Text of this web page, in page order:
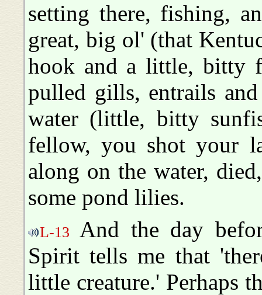
setting there, fishing,
great, big ol' (that
hook and a little, bitty
pulled gills, entrails
water (little, bitty
fellow, you shot your
along on the water,
some pond lilies.
L-13
And the day
Spirit tells me that
little creature.' Perhaps